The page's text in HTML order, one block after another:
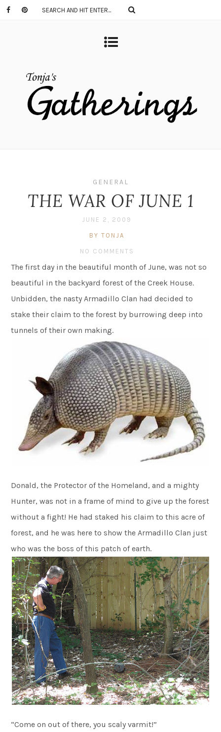
GENERAL
THE WAR OF JUNE 1
JUNE 2, 2009
BY TONJA
NO COMMENTS
The first day in the beautiful month of June, was not so
beautiful in the backyard forest of the Creek House.
Unbidden, the nasty Armadillo Clan had decided to
stake their claim to the forest by burrowing deep into
tunnels of their own making.
Donald, the Protector of the Homeland, and a mighty
Hunter, was not in a frame of mind to give up the forest
without a fight! He had staked his claim to this acre of
forest, and he was here to show the Armadillo Clan just
who was the boss of this patch of earth.
“Come on out of there, you scaly varmit!”